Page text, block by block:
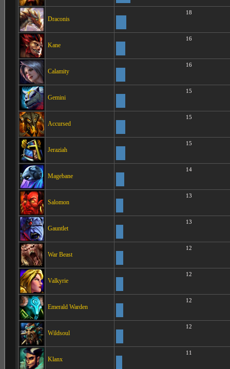
Draconis
18
Kane
16
Calamity
16
Gemini
15
Accursed
15
Jeraziah
15
Magebane
14
Salomon
13
Gauntlet
13
War Beast
12
Valkyrie
12
Emerald Warden
12
Wildsoul
12
Klanx
11